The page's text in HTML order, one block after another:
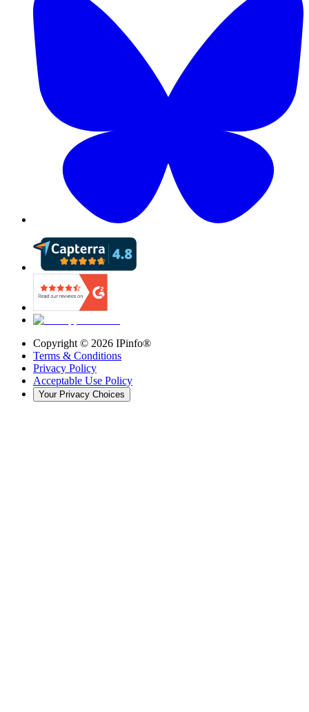
Copyright © 2026 IPinfo®
Terms & Conditions
Privacy Policy
Acceptable Use Policy
Your Privacy Choices